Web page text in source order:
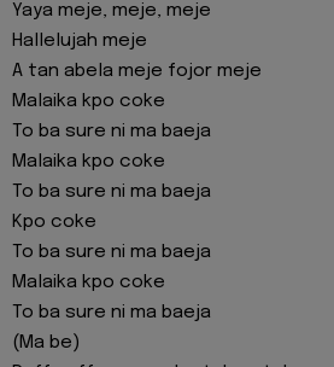
Yaya meje, meje, meje
Hallelujah meje
A tan abela meje fojor meje
Malaika kpo coke
To ba sure ni ma baeja
Malaika kpo coke
To ba sure ni ma baeja
Kpo coke
To ba sure ni ma baeja
Malaika kpo coke
To ba sure ni ma baeja
(Ma be)